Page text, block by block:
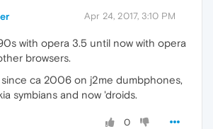
Apr 24, 2017, 3:10 PM
with opera 3.5 until now with opera
browsers.
ca 2006 on j2me dumbphones,
symbians and now 'droids.
0